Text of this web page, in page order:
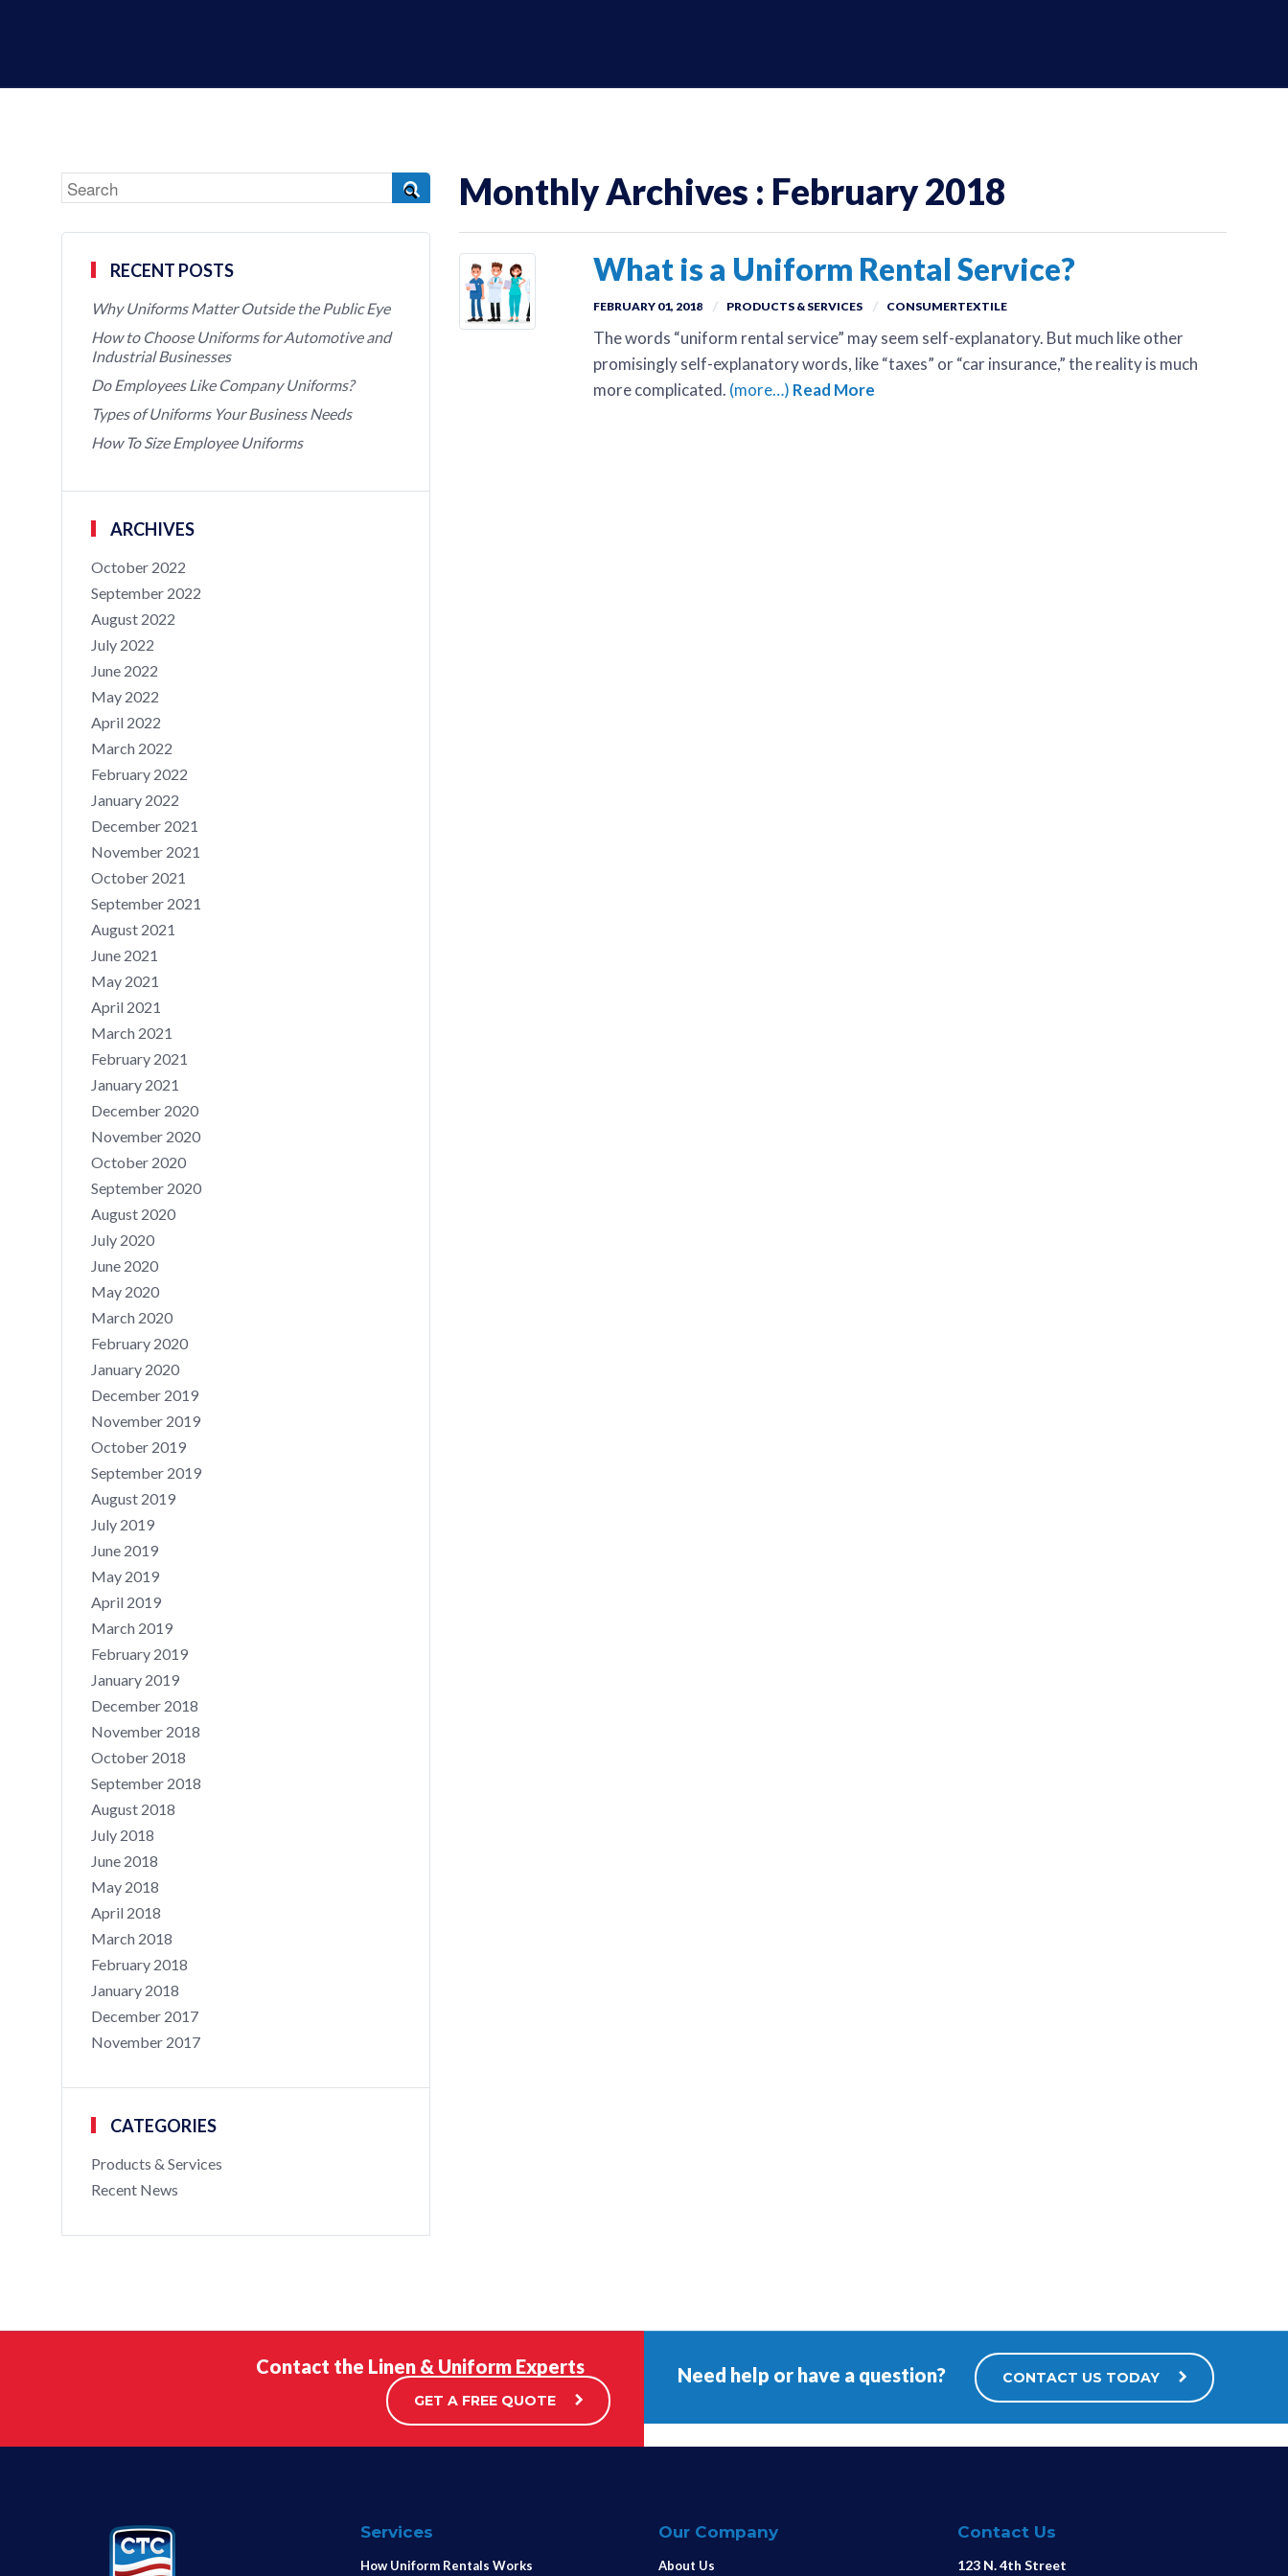
Monthly Archives : February 2018
What is a Uniform Rental Service?
FEBRUARY 01, 2018 PRODUCTS & SERVICES CONSUMERTEXTILE
The words “uniform rental service” may seem self-explanatory. But much like other
promisingly self-explanatory words, like “taxes” or “car insurance,” the reality is much
more complicated. (more…) Read More
RECENT POSTS
Why Uniforms Matter Outside the Public Eye
How to Choose Uniforms for Automotive and
Industrial Businesses
Do Employees Like Company Uniforms?
Types of Uniforms Your Business Needs
How To Size Employee Uniforms
ARCHIVES
October 2022
September 2022
August 2022
July 2022
June 2022
May 2022
April 2022
March 2022
February 2022
January 2022
December 2021
November 2021
October 2021
September 2021
August 2021
June 2021
May 2021
April 2021
March 2021
February 2021
January 2021
December 2020
November 2020
October 2020
September 2020
August 2020
July 2020
June 2020
May 2020
March 2020
February 2020
January 2020
December 2019
November 2019
October 2019
September 2019
August 2019
July 2019
June 2019
May 2019
April 2019
March 2019
February 2019
January 2019
December 2018
November 2018
October 2018
September 2018
August 2018
July 2018
June 2018
May 2018
April 2018
March 2018
February 2018
January 2018
December 2017
November 2017
CATEGORIES
Products & Services
Recent News
Contact the Linen & Uniform Experts
GET A FREE QUOTE
Need help or have a question? CONTACT US TODAY
Services
How Uniform Rentals Works
Our Company
About Us
Contact Us
123 N. 4th Street